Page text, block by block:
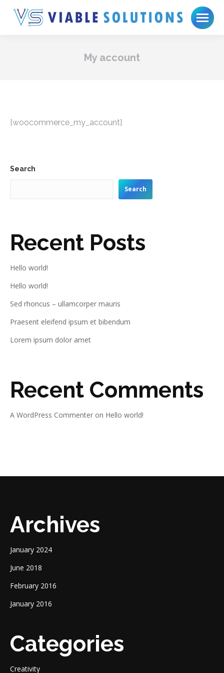
My account
[woocommerce_my_account]
Search
Search
Recent Posts
Hello world!
Hello world!
Sed rhoncus – ullamcorper mauris
Praesent eleifend ipsum et bibendum
Lorem ipsum dolor amet
Recent Comments
A WordPress Commenter on Hello world!
Archives
January 2024
June 2018
February 2016
January 2016
Categories
Creativity